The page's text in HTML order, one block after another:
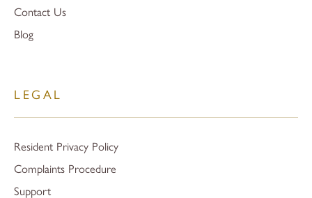
Contact Us
Blog
LEGAL
Resident Privacy Policy
Complaints Procedure
Support